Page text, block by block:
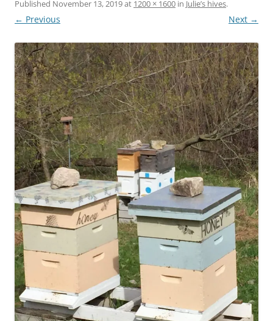
Published November 13, 2019at 1200 × 1600 in Julie’s hives.
← Previous Next →